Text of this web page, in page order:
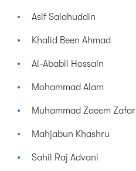
Asif Salahuddin
Khalid Been Ahmad
Al-Ababil Hossain
Mohammad Alam
Muhammad Zaeem Zafar
Mahjabun Khashru
Sahil Raj Advani